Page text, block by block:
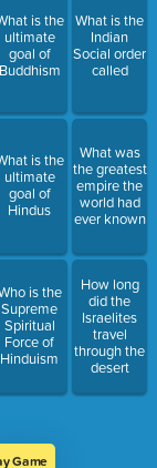
is the
ultimate
goal of
Buddhism
is the
ultimate
goal of
Hindus
is the
Supreme
Spiritual
Force of
Hinduism
What is the
Indian
Social order
called
What was
the greatest
empire the
world had
ever known
How long
did the
Israelites
travel
through the
desert
Game